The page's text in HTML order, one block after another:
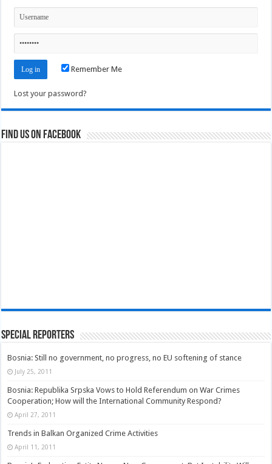
Remember Me
Lost your password?
Find us on Facebook
Special Reporters
Bosnia: Still no government, no progress, no EU softening of stance
July 25, 2011
Bosnia: Republika Srpska Vows to Hold Referendum on War Crimes
Cooperation; How will the International Community Respond?
April 27, 2011
Trends in Balkan Organized Crime Activities
April 11, 2011